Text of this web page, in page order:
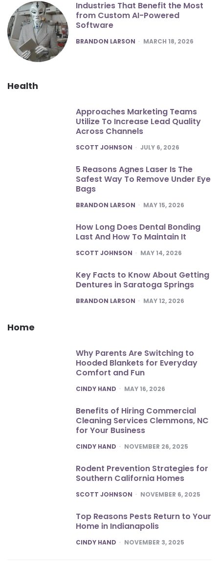
Industries That Benefit the Most
from Custom AI-Powered
Software
POSTED
BRANDON LARSON MARCH 18, 2026
Health
Approaches Marketing Teams
Utilize To Increase Lead Quality
Across Channels
POSTED
SCOTT JOHNSON JULY 6, 2026
5 Reasons Agnes Laser Is The
Safest Way To Remove Under Eye
Bags
POSTED
BRANDON LARSON MAY 15, 2026
How Long Does Dental Bonding
Last And How To Maintain It
POSTED
SCOTT JOHNSON MAY 14, 2026
Key Facts to Know About Getting
Dentures in Saratoga Springs
POSTED
BRANDON LARSON MAY 12, 2026
Home
Why Parents Are Switching to
Hooded Blankets for Everyday
Comfort and Fun
POSTED
CINDY HAND MAY 16, 2026
Benefits of Hiring Commercial
Cleaning Services Clemmons, NC
for Your Business
POSTED
CINDY HAND NOVEMBER 26, 2025
Rodent Prevention Strategies for
Southern California Homes
POSTED
SCOTT JOHNSON NOVEMBER 6, 2025
Top Reasons Pests Return to Your
Home in Indianapolis
POSTED
CINDY HAND NOVEMBER 3, 2025